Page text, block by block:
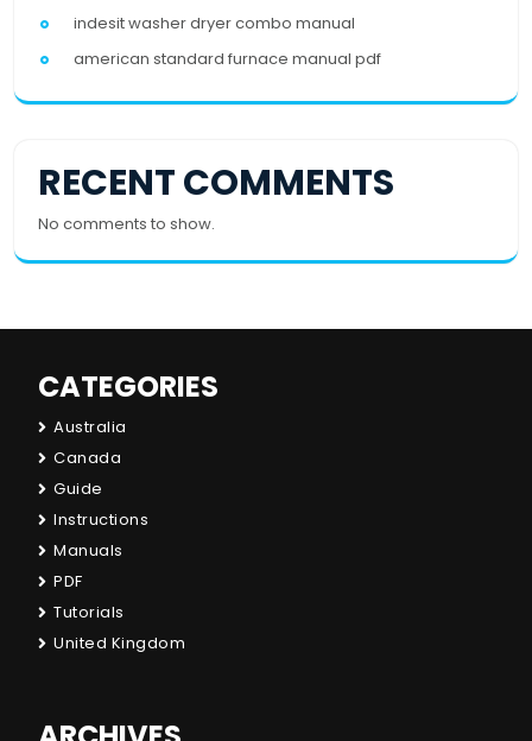
indesit washer dryer combo manual
american standard furnace manual pdf
RECENT COMMENTS
No comments to show.
CATEGORIES
Australia
Canada
Guide
Instructions
Manuals
PDF
Tutorials
United Kingdom